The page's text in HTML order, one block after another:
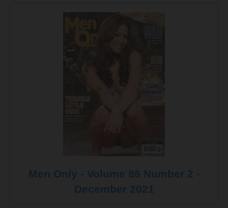
Men Only - Volume 86 Number 2 -
December 2021